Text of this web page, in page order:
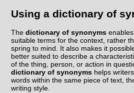
Using a dictionary of
Thedictionary of synonyms
suitable terms for the context, rather
spring to mind. It also makes it
better suited to describe a
of the thing, person, or action in
dictionary of synonyms helps
words within the same piece of text,
writing style.